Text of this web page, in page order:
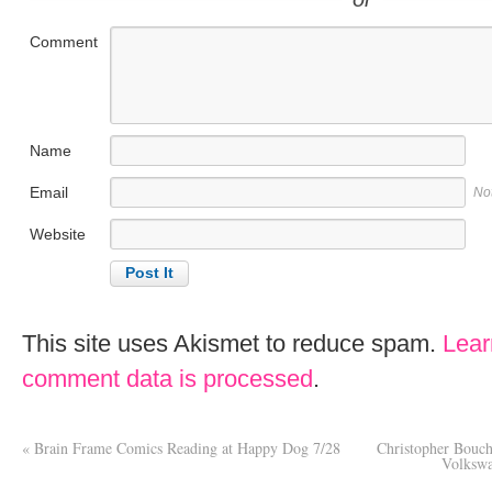
Comment
Name
Email
Website
This site uses Akismet to reduce spam.
comment data is processed.
« Brain Frame Comics Reading at Happy Dog 7/28 Christopher